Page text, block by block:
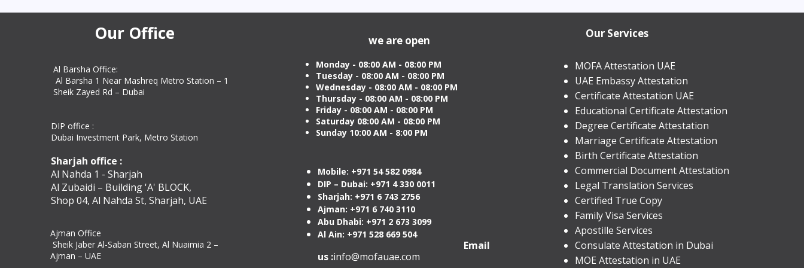
commercial docum
from AED 499
Cost
Our Office
Al Barsha Office:
Al Barsha 1 Near Mashreq Metro Station – 1
Sheik Zayed Rd – Dubai
DIP office :
Dubai Investment Park, Metro Station ​
Sharjah office :
Al Nahda 1 - Sharjah
Al Zubaidi – Building 'A' BLOCK,
Shop 04, Al Nahda St, Sharjah, UAE
Ajman Office​
Sheik Jaber Al-Saban Street, Al Nuaimia 2 –
Ajman – UAE
we are open
Monday - 08:00 AM - 08:00 PM
Tuesday - 08:00 AM - 08:00 PM
Wednesday - 08:00 AM - 08:00 PM
Thursday - 08:00 AM - 08:00 PM
Friday - 08:00 AM - 08:00 PM
Saturday 08:00 AM - 08:00 PM
Sunday 10:00 AM - 8:00 PM
Mobile: +971 54 582 0984
DIP – Dubai: +971 4 330 0011
Sharjah: +971 6 743 2756
Ajman: +971 6 740 3110
Abu Dhabi: +971 2 673 3099
Al Ain: +971 528 669 504
Email
us :info@mofauae.com
Our Services
MOFA Attestation UAE
UAE Embassy Attestation
​Certificate Attestation UAE
Educational Certificate Attestation
Degree Certificate Attestation
Marriage Certificate Attestation
Birth Certificate Attestation
Commercial Document Attestation
Legal Translation Services
Certified True Copy
Family Visa Services
Apostille Services
​Consulate Attestation in Dubai
MOE Attestation in UAE